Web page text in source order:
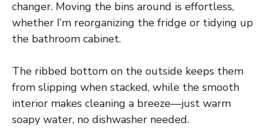
changer. Moving the bins around is effortless,
whether I’m reorganizing the fridge or tidying up
the bathroom cabinet.
The ribbed bottom on the outside keeps them
from slipping when stacked, while the smooth
interior makes cleaning a breeze—just warm
soapy water, no dishwasher needed.